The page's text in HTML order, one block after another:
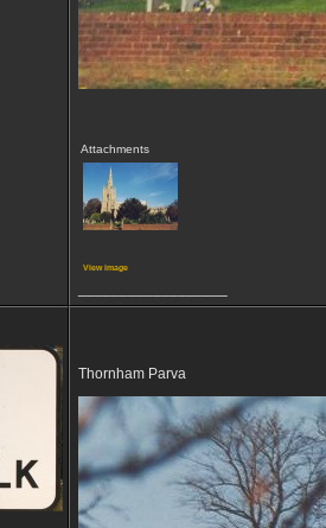
Attachments
View image
Thornham Parva